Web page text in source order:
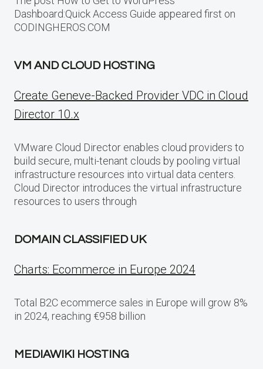
Dashboard:Quick Access Guide appeared first on
CODINGHEROS.COM
VM AND CLOUD HOSTING
Create Geneve-Backed Provider VDC in Cloud
Director 10.x
VMware Cloud Director enables cloud providers to
build secure, multi-tenant clouds by pooling virtual
infrastructure resources into virtual data centers.
Cloud Director introduces the virtual infrastructure
resources to users through
DOMAIN CLASSIFIED UK
Charts: Ecommerce in Europe 2024
Total B2C ecommerce sales in Europe will grow 8%
in 2024, reaching €958 billion
MEDIAWIKI HOSTING